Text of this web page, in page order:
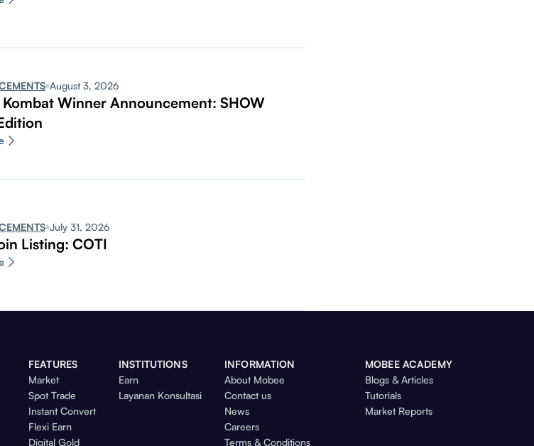
August 3, 2026
Winner Announcement: SHOW
July 31, 2026
Listing: COTI
FEATURES
Market
Spot Trade
Instant Convert
Flexi Earn
Digital Gold
INSTITUTIONS
Earn
Layanan Konsultasi
INFORMATION
About Mobee
Contact us
News
Careers
Terms & Conditions
MOBEE ACADEMY
Blogs & Articles
Tutorials
Market Reports